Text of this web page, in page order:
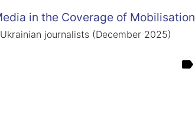
in the Coverage of Mobilisation
journalists (December 2025)